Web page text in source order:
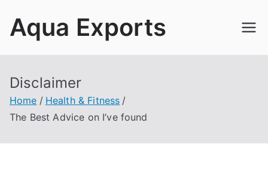
Aqua Exports
Disclaimer
Home
Health & Fitness
The Best Advice on I’ve found